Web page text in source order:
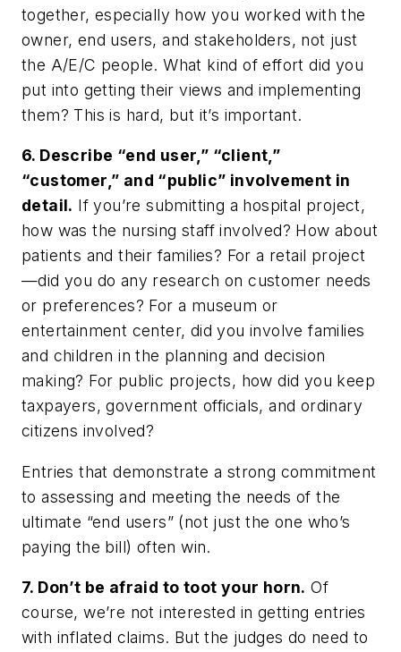
together, especially how you worked with the
owner, end users, and stakeholders, not just
the A/E/C people. What kind of effort did you
put into getting their views and implementing
them? This is hard, but it’s important.
6. Describe “end user,” “client,”
“customer,” and “public” involvement in
detail. If you’re submitting a hospital project,
how was the nursing staff involved? How about
patients and their families? For a retail project
—did you do any research on customer needs
or preferences? For a museum or
entertainment center, did you involve families
and children in the planning and decision
making? For public projects, how did you keep
taxpayers, government officials, and ordinary
citizens involved?
Entries that demonstrate a strong commitment
to assessing and meeting the needs of the
ultimate “end users” (not just the one who’s
paying the bill) often win.
7. Don’t be afraid to toot your horn. Of
course, we’re not interested in getting entries
with inflated claims. But the judges do need to